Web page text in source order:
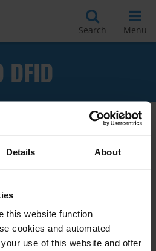
Details About
this website function
cookies and automated
use of this website and offer
Search Menu
DFID
for
risks